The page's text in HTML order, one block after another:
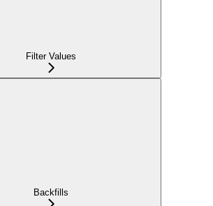
Filter Values
Backfills